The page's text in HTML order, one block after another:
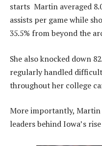
starts Martin averaged
assists per game while
35.5% from beyond the
She also knocked down
regularly handled
throughout her college
More importantly, Martin
leaders behind Iowa’s